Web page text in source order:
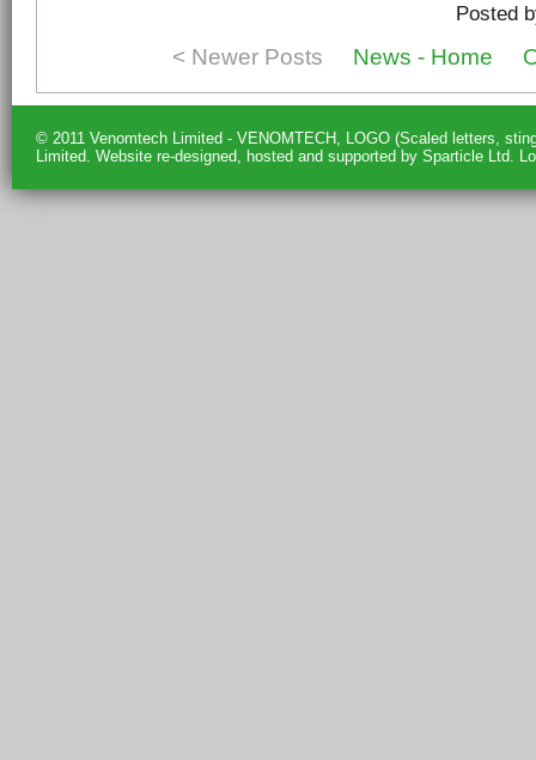
Posted
< Newer Posts News - Home
© 2011 Venomtech Limited - VENOMTECH, LOGO (Scaled letters,
Limited. Website re-designed, hosted and supported by Sparticle Ltd.